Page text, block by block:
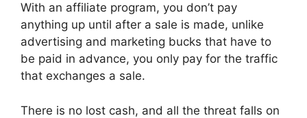
With an affiliate program, you don’t pay
anything up until after a sale is made, unlike
advertising and marketing bucks that have to
be paid in advance, you only pay for the traffic
that exchanges a sale.
There is no lost cash, and all the threat falls on